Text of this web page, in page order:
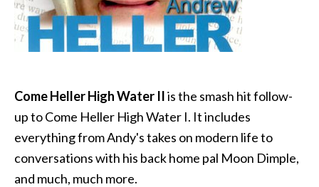
Come Heller High Water IIis the smash hit follow-
up to Come Heller High Water I. It includes
everything from Andy's takes on modern life to
conversations with his back home pal Moon Dimple,
and much, much more.